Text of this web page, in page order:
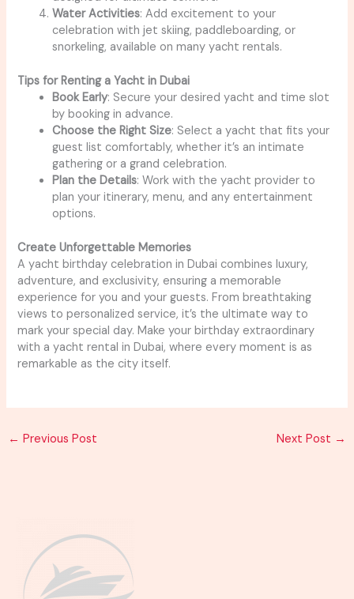
Water Activities: Add excitement to your
celebration with jet skiing, paddleboarding, or
snorkeling, available on many yacht rentals.
Tips for Renting a Yacht in Dubai
Book Early: Secure your desired yacht and time slot
by booking in advance.
Choose the Right Size: Select a yacht that fits your
guest list comfortably, whether it’s an intimate
gathering or a grand celebration.
Plan the Details: Work with the yacht provider to
plan your itinerary, menu, and any entertainment
options.
Create Unforgettable Memories
A yacht birthday celebration in Dubai combines luxury,
adventure, and exclusivity, ensuring a memorable
experience for you and your guests. From breathtaking
views to personalized service, it’s the ultimate way to
mark your special day. Make your birthday extraordinary
with a yacht rental in Dubai, where every moment is as
remarkable as the city itself.
← Previous Post Next Post →